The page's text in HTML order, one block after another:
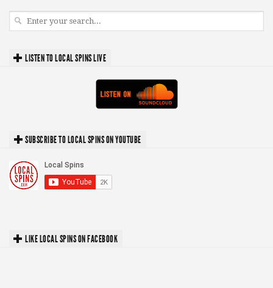
LISTEN TO LOCAL SPINS LIVE
SUBSCRIBE TO LOCAL SPINS ON YOUTUBE
LIKE LOCAL SPINS ON FACEBOOK